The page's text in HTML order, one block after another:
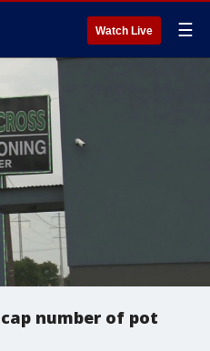
Watch Live ☰
number of pot